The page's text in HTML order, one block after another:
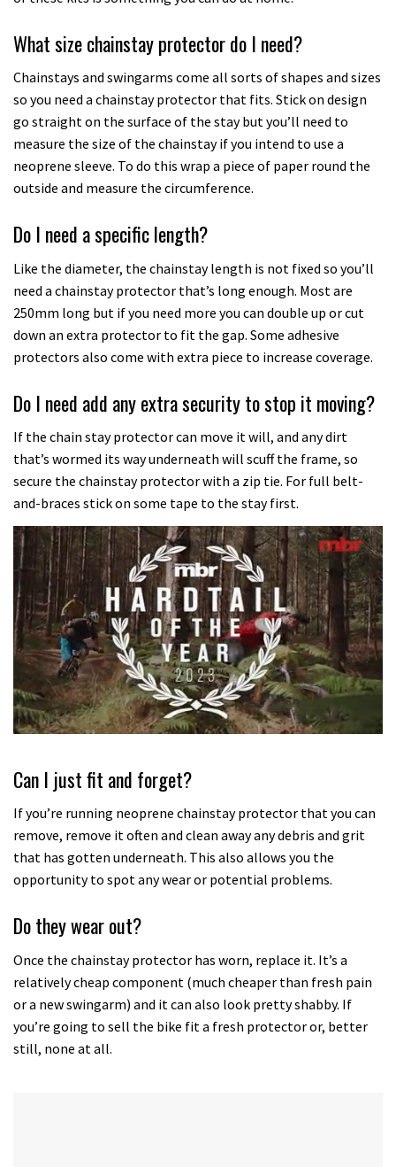
What size chainstay protector do I need?
Chainstays and swingarms come all sorts of shapes and sizes
so you need a chainstay protector that fits. Stick on design
go straight on the surface of the stay but you’ll need to
measure the size of the chainstay if you intend to use a
neoprene sleeve. To do this wrap a piece of paper round the
outside and measure the circumference.
Do I need a specific length?
Like the diameter, the chainstay length is not fixed so you’ll
need a chainstay protector that’s long enough. Most are
250mm long but if you need more you can double up or cut
down an extra protector to fit the gap. Some adhesive
protectors also come with extra piece to increase coverage.
Do I need add any extra security to stop it moving?
If the chain stay protector can move it will, and any dirt
that’s wormed its way underneath will scuff the frame, so
secure the chainstay protector with a zip tie. For full belt-
and-braces stick on some tape to the stay first.
minutes,
seconds
Can I just fit and forget?
If you’re running neoprene chainstay protector that you can
remove, remove it often and clean away any debris and grit
that has gotten underneath. This also allows you the
opportunity to spot any wear or potential problems.
Do they wear out?
Once the chainstay protector has worn, replace it. It’s a
relatively cheap component (much cheaper than fresh pain
or a new swingarm) and it can also look pretty shabby. If
you’re going to sell the bike fit a fresh protector or, better
still, none at all.